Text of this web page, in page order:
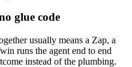
glue code
usually means a Zap, a
runs the agent end to end
instead of the plumbing.